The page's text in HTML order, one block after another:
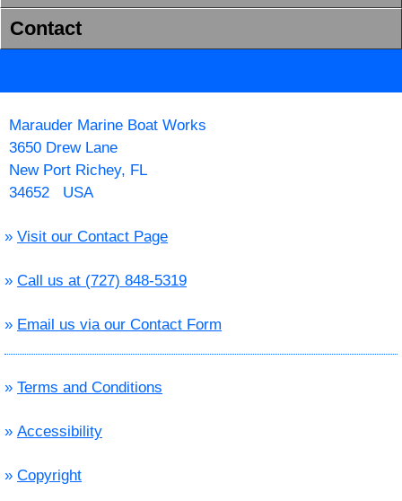
Contact
Marauder Marine Boat Works
3650 Drew Lane
New Port Richey, FL
34652 USA
» Visit our Contact Page
» Call us at (727) 848-5319
» Email us via our Contact Form
» Terms and Conditions
» Accessibility
» Copyright